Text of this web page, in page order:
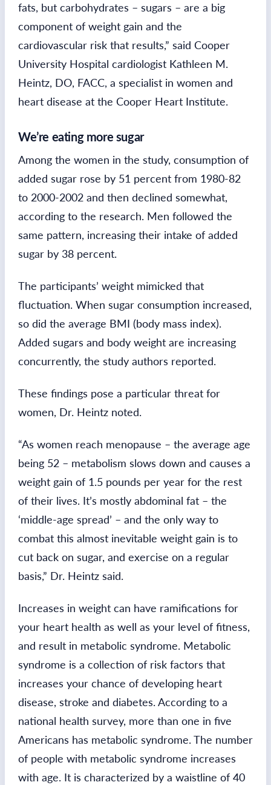
fats, but carbohydrates – sugars – are a big
component of weight gain and the
cardiovascular risk that results,” said Cooper
University Hospital cardiologist Kathleen M.
Heintz, DO, FACC, a specialist in women and
heart disease at the Cooper Heart Institute.
We’re eating more sugar
Among the women in the study, consumption of
added sugar rose by 51 percent from 1980-82
to 2000-2002 and then declined somewhat,
according to the research. Men followed the
same pattern, increasing their intake of added
sugar by 38 percent.
The participants’ weight mimicked that
fluctuation. When sugar consumption increased,
so did the average BMI (body mass index).
Added sugars and body weight are increasing
concurrently, the study authors reported.
These findings pose a particular threat for
women, Dr. Heintz noted.
“As women reach menopause – the average age
being 52 – metabolism slows down and causes a
weight gain of 1.5 pounds per year for the rest
of their lives. It’s mostly abdominal fat – the
‘middle-age spread’ – and the only way to
combat this almost inevitable weight gain is to
cut back on sugar, and exercise on a regular
basis,” Dr. Heintz said.
Increases in weight can have ramifications for
your heart health as well as your level of fitness,
and result in metabolic syndrome. Metabolic
syndrome is a collection of risk factors that
increases your chance of developing heart
disease, stroke and diabetes. According to a
national health survey, more than one in five
Americans has metabolic syndrome. The number
of people with metabolic syndrome increases
with age. It is characterized by a waistline of 40